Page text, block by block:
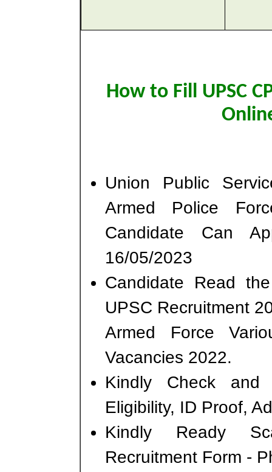
How to Fill UPSC
Union Public
Armed Police
Candidate Can
16/05/2023
Candidate Read
UPSC Recruitment
Armed Force
Vacancies 2022.
Kindly Check
Eligibility, ID Proof,
Kindly Ready
Recruitment Form -